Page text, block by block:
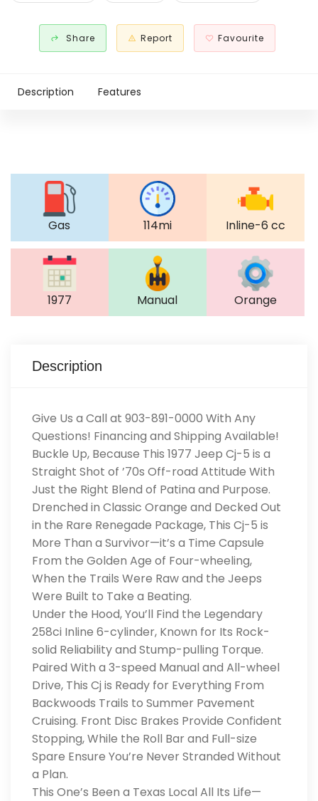
Share Report Favourite
Description Features
Gas 114mi Inline-6 cc
1977 Manual Orange
Description
Give Us a Call at 903-891-0000 With Any
Questions! Financing and Shipping Available!
Buckle Up, Because This 1977 Jeep Cj-5 is a
Straight Shot of ’70s Off-road Attitude With
Just the Right Blend of Patina and Purpose.
Drenched in Classic Orange and Decked Out
in the Rare Renegade Package, This Cj-5 is
More Than a Survivor—it’s a Time Capsule
From the Golden Age of Four-wheeling,
When the Trails Were Raw and the Jeeps
Were Built to Take a Beating.
Under the Hood, You’ll Find the Legendary
258ci Inline 6-cylinder, Known for Its Rock-
solid Reliability and Stump-pulling Torque.
Paired With a 3-speed Manual and All-wheel
Drive, This Cj is Ready for Everything From
Backwoods Trails to Summer Pavement
Cruising. Front Disc Brakes Provide Confident
Stopping, While the Roll Bar and Full-size
Spare Ensure You’re Never Stranded Without
a Plan.
This One’s Been a Texas Local All Its Life—